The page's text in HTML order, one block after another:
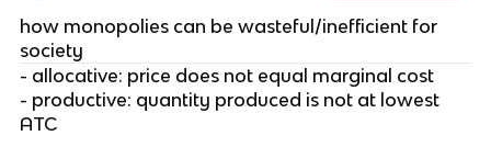
how monopolies can be wasteful/inefficient for
society
- allocative: price does not equal marginal cost
- productive: quantity produced is not at lowest
ATC